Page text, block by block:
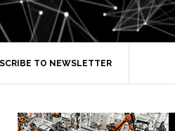
TO NEWSLETTER